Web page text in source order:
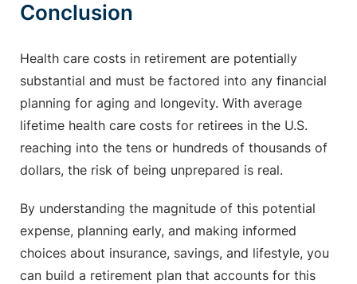
Conclusion
Health care costs in retirement are potentially
substantial and must be factored into any financial
planning for aging and longevity. With average
lifetime health care costs for retirees in the U.S.
reaching into the tens or hundreds of thousands of
dollars, the risk of being unprepared is real.
By understanding the magnitude of this potential
expense, planning early, and making informed
choices about insurance, savings, and lifestyle, you
can build a retirement plan that accounts for this